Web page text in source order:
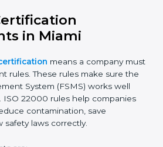
Safety Management System
documents, manuals, and
auditors.
and later audits.
companies in Miami can get
faster, with less trouble, and
properly every day.